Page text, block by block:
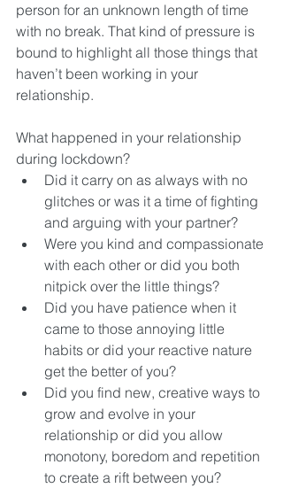
person for an unknown length of time
with no break. That kind of pressure is
bound to highlight all those things that
haven’t been working in your
relationship.
What happened in your relationship
during lockdown?
Did it carry on as always with no
glitches or was it a time of fighting
and arguing with your partner?
Were you kind and compassionate
with each other or did you both
nitpick over the little things?
Did you have patience when it
came to those annoying little
habits or did your reactive nature
get the better of you?
Did you find new, creative ways to
grow and evolve in your
relationship or did you allow
monotony, boredom and repetition
to create a rift between you?